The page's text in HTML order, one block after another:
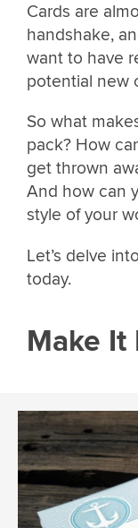
Cards are
handshake,
want to have
potential new
So what
pack? How
get thrown
And how can
style of your
Let’s delve
today.
Make